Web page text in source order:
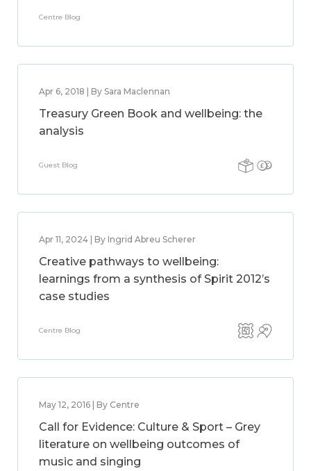
Centre Blog
Apr 6, 2018 | By Sara Maclennan
Treasury Green Book and wellbeing: the
analysis
Guest Blog
Apr 11, 2024 | By Ingrid Abreu Scherer
Creative pathways to wellbeing:
learnings from a synthesis of Spirit 2012’s
case studies
Centre Blog
May 12, 2016 | By Centre
Call for Evidence: Culture & Sport – Grey
literature on wellbeing outcomes of
music and singing